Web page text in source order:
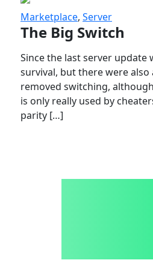
Marketplace, Server
The Big Switch
Since the last server update
survival, but there were
removed switching,
is only really used by
parity […]